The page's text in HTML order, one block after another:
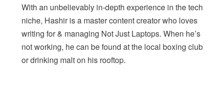
With an unbelievably in-depth experience in the tech
niche, Hashir is a master content creator who loves
writing for & managing Not Just Laptops. When he’s
not working, he can be found at the local boxing club
or drinking malt on his rooftop.